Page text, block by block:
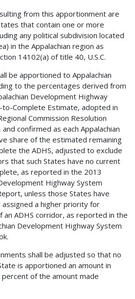
from this apportionment are
that contain one or more
any political subdivision located
in the Appalachian region as
14102(a) of title 40, U.S.C.
be apportioned to Appalachian
to the percentages derived from
Development Highway
to-Complete Estimate, adopted in
Commission Resolution
confirmed as each Appalachian
share of the estimated remaining
the ADHS, adjusted to exclude
that such States have no current
as reported in the 2013
Highway System
unless those States have
a higher priority for
an ADHS corridor, as reported in the
Development Highway System
shall be adjusted so that no
is apportioned an amount in
of the amount made